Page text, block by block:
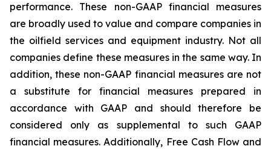
performance. These non-GAAP financial measures
are broadly used to value and compare companies in
the oilfield services and equipment industry. Not all
companies define these measures in the same way. In
addition, these non-GAAP financial measures are not
a substitute for financial measures prepared in
accordance with GAAP and should therefore be
considered only as supplemental to such GAAP
financial measures. Additionally, Free Cash Flow and